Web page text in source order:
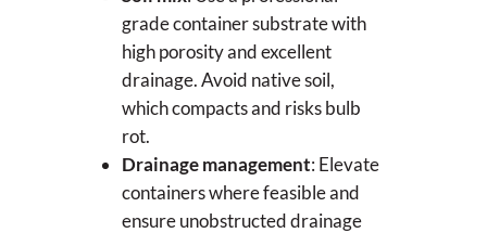
grade container substrate with
high porosity and excellent
drainage. Avoid native soil,
which compacts and risks bulb
rot.
Drainage management: Elevate
containers where feasible and
ensure unobstructed drainage